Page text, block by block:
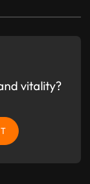
vitality?